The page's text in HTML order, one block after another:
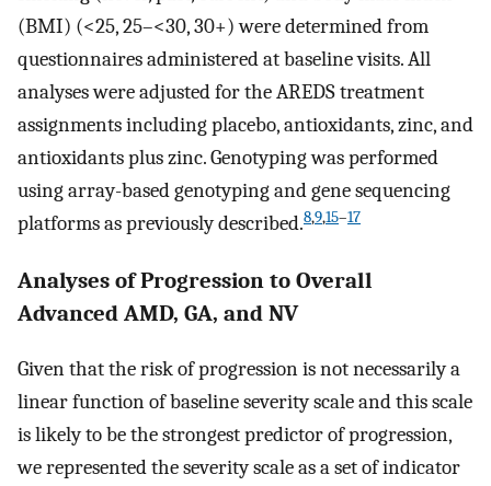
(BMI) (<25, 25–<30, 30+) were determined from
questionnaires administered at baseline visits. All
analyses were adjusted for the AREDS treatment
assignments including placebo, antioxidants, zinc, and
antioxidants plus zinc. Genotyping was performed
using array-based genotyping and gene sequencing
platforms as previously described.8,9,15–17
Analyses of Progression to Overall
Advanced AMD, GA, and NV
Given that the risk of progression is not necessarily a
linear function of baseline severity scale and this scale
is likely to be the strongest predictor of progression,
we represented the severity scale as a set of indicator